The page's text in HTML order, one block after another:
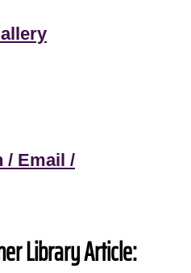
/ Email /
Library Article: